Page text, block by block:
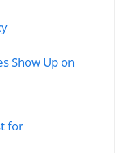
Show Up on
for